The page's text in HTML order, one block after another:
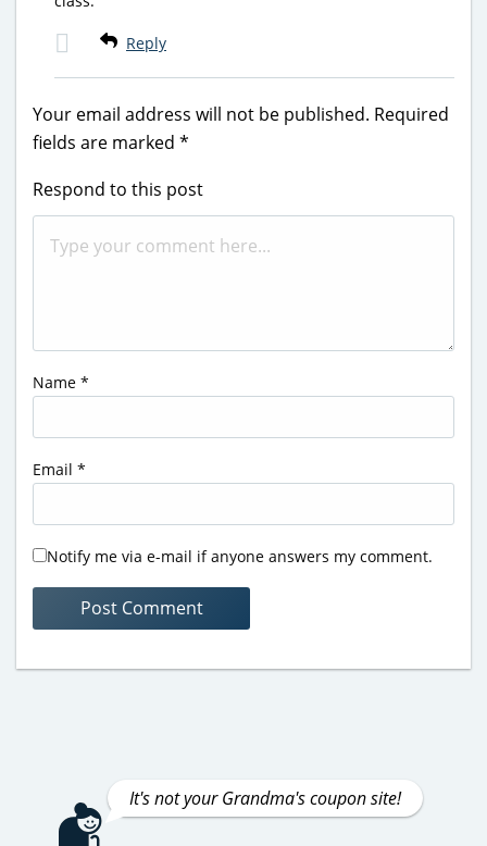
Reply
Your email address will not be published. Required
fields are marked *
Respond to this post
Name *
Email *
Notify me via e-mail if anyone answers my comment.
It's not your Grandma's coupon site!